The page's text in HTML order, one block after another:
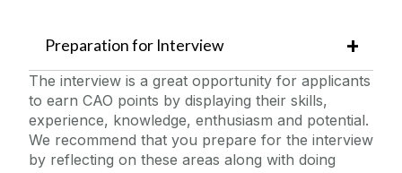
Preparation for Interview
The interview is a great opportunity for applicants
to earn CAO points by displaying their skills,
experience, knowledge, enthusiasm and potential.
We recommend that you prepare for the interview
by reflecting on these areas along with doing